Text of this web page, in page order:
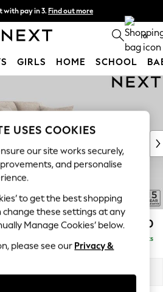
with pay in 3. Find out more
- order by 11pm. T&Cs apply 0
GIRLS HOME SCHOOL
£1,250
Delivered in 9 Weeks
USES COOKIES
our site works securely,
and personalise
to get the best shopping
change these settings at any
Manage Cookies’ below.
please see our Privacy &